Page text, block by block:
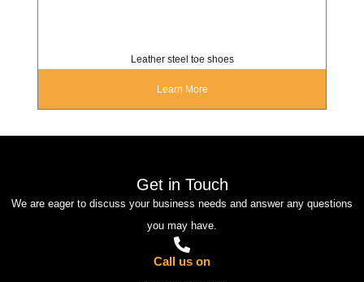
Leather steel toe shoes
Learn More
Get in Touch
We are eager to discuss your business needs and answer any questions
you may have.
Call us on